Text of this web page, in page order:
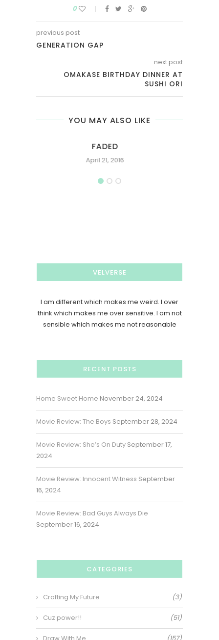
0
previous post
GENERATION GAP
next post
OMAKASE BIRTHDAY DINNER AT
SUSHI ORI
YOU MAY ALSO LIKE
FADED
April 21, 2016
VELVERSE
I am different which makes me weird. I over
think which makes me over sensitive. I am not
sensible which makes me not reasonable
RECENT POSTS
Home Sweet Home November 24, 2024
Movie Review: The Boys September 28, 2024
Movie Review: She’s On Duty September 17,
2024
Movie Review: Innocent Witness September
16, 2024
Movie Review: Bad Guys Always Die
September 16, 2024
CATEGORIES
Crafting My Future (3)
Cuz power!! (51)